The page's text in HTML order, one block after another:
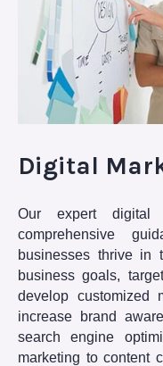
Digital
Our expert digital
comprehensive
businesses thrive in
business goals,
develop customized
increase brand
search engine
marketing to content